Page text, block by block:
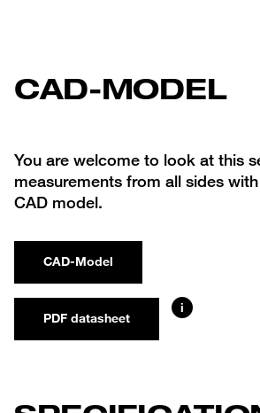
CAD-MODEL
You are welcome to look at this
measurements from all sides
CAD model.
CAD-Model
PDF datasheet
i